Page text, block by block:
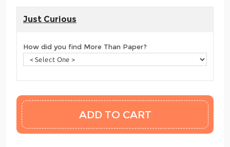
Just Curious
How did you find More Than Paper?